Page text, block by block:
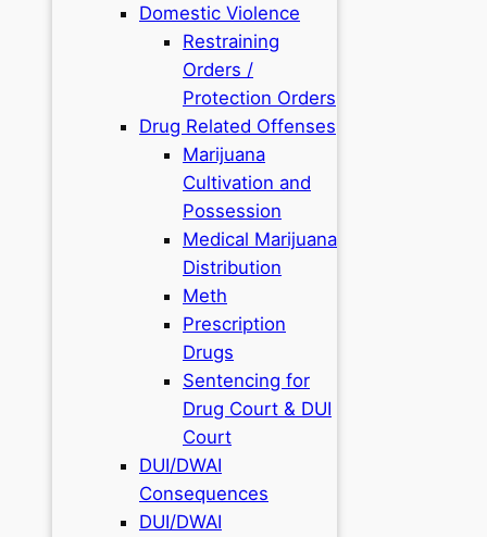
Domestic Violence
Restraining
Orders /
Protection Orders
Drug Related Offenses
Marijuana
Cultivation and
Possession
Medical Marijuana
Distribution
Meth
Prescription
Drugs
Sentencing for
Drug Court & DUI
Court
DUI/DWAI
Consequences
DUI/DWAI